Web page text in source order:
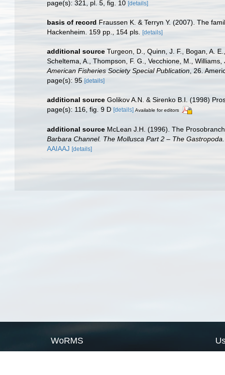
page(s): 321, pl. 5, fig. 10 [details]
basis of record Fraussen K. & Terryn Y. (2007). The
Hackenheim. 159 pp., 154 pls.
[details]
additional source Turgeon, D., Quinn, J. F., Bogan, A.
Scheltema, A., Thompson, F. G., Vecchione, M.,
American Fisheries Society Special Publication , 26.
page(s): 95 [details]
additional source Golikov A.N. & Sirenko B.I. (1998)
page(s): 116, fig. 9 D [details] Available for editors
additional source McLean J.H. (1996). The
Barbara Channel. The Mollusca Part 2 – The Gastropoda.
AAIAAJ [details]
WoRMS